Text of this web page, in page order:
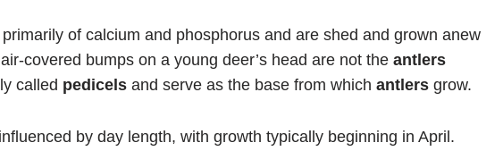
of calcium and phosphorus and are shed and grown anew
covered bumps on a young deer’s head are not the antlers
called pedicels and serve as the base from which antlers grow.
by day length, with growth typically beginning in April.